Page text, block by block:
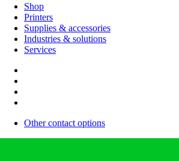
Shop
Printers
Supplies & accessories
Industries & solutions
Services
Other contact options